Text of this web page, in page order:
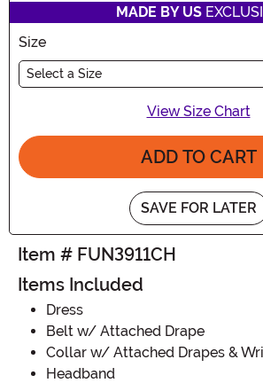
MADE BY US
Size
Select a Size
View Size Chart
ADD TO CART
SAVE FOR LATER
Item # FUN3911CH
Items Included
Dress
Belt w/ Attached Drape
Collar w/ Attached Drapes &
Headband